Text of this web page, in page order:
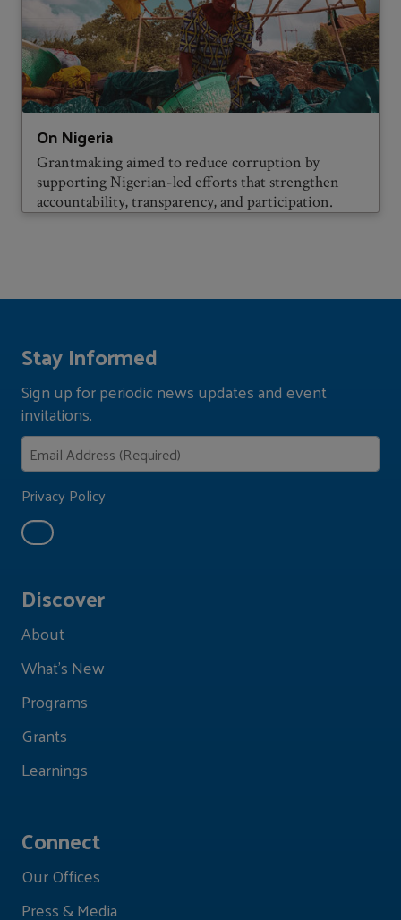
On Nigeria
Grantmaking aimed to reduce corruption by
supporting Nigerian-led efforts that strengthen
accountability, transparency, and participation.
Discover
About
What's New
Programs
Grants
Learnings
Connect
Our Offices
Press & Media
Stay Informed
Sign up for periodic news updates and event
invitations.
Privacy Policy